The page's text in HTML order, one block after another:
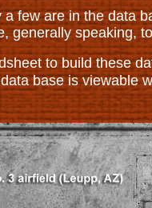
few are in the data
generally speaking,
to build these
base is viewable